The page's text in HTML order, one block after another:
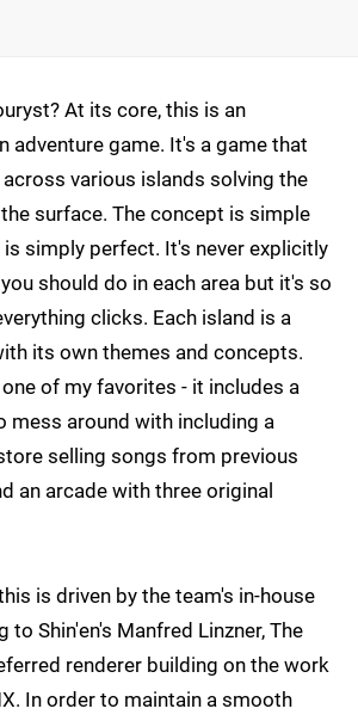
At its core, this is an
adventure game. It's a game that
across various islands solving the
surface. The concept is simple
simply perfect. It's never explicitly
should do in each area but it's so
clicks. Each island is a
its own themes and concepts.
of my favorites - it includes a
mess around with including a
selling songs from previous
an arcade with three original
is driven by the team's in-house
to Shin'en's Manfred Linzner, The
renderer building on the work
In order to maintain a smooth